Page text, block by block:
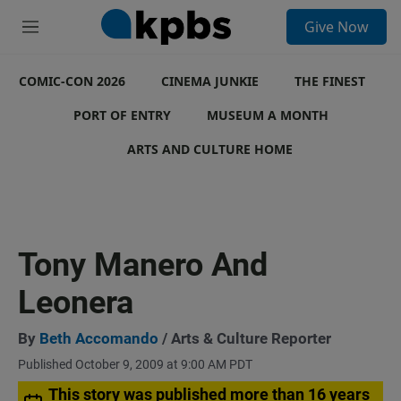
M
u
Give Now
COMIC-CON 2026 CINEMA JUNKIE
THE FINEST
PORT OF ENTRY
MUSEUM A MONTH
ARTS AND CULTURE HOME
Tony Manero And
Leonera
By Beth Accomando / Arts & Culture Reporter
Published October 9, 2009 at 9:00 AM PDT
This story was published more than 16 years